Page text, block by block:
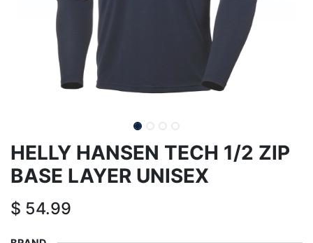
HELLY HANSEN TECH 1/2 ZIP
BASE LAYER UNISEX
$ 54.99